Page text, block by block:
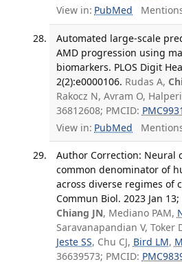
View in: PubMed
Automated large-scale
AMD progression using
biomarkers. PLOS Digit
2(2):e0000106. Rudas A,
Rakocz N, Avram O,
36812608; PMCID:
View in: PubMed
Author Correction: Neural
common denominator of
across diverse regimes of
Commun Biol. 2023 Jan 13;
Chiang JN, Mediano PAM,
Saravanapandian V, Toker
Jeste SS, Chu CJ, Bird LM,
36639573; PMCID: